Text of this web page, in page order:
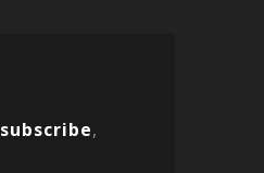
subscribe,